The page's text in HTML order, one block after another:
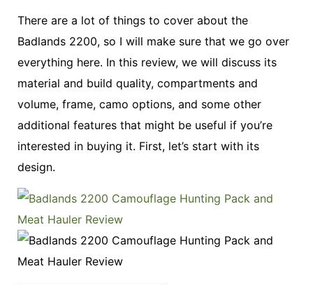
There are a lot of things to cover about the
Badlands 2200, so I will make sure that we go over
everything here. In this review, we will discuss its
material and build quality, compartments and
volume, frame, camo options, and some other
additional features that might be useful if you’re
interested in buying it. First, let’s start with its
design.